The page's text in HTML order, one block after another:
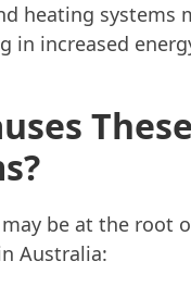
heating systems
in increased
be at the root
Australia: